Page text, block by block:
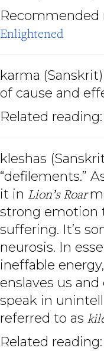
Recommended
Enlightened
karma
of cause and
Related reading:
kleshas
“defilements.”
it in Lion’s Roar
strong emotion
suffering. It’s
neurosis. In
ineffable
enslaves us
speak in
referred to as
Related reading: